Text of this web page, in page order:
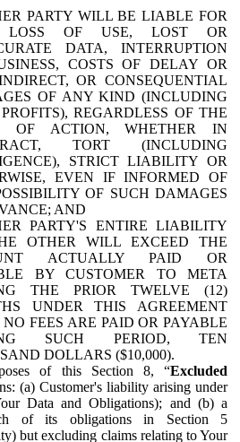
PARTY WILL BE LIABLE FOR
LOSS OF USE, LOST OR
DATA, INTERRUPTION
COSTS OF DELAY OR
OR CONSEQUENTIAL
OF ANY KIND (INCLUDING
REGARDLESS OF THE
OF ACTION, WHETHER IN
TORT (INCLUDING
STRICT LIABILITY OR
EVEN IF INFORMED OF
OF SUCH DAMAGES
AND
PARTY'S ENTIRE LIABILITY
OTHER WILL EXCEED THE
ACTUALLY PAID OR
BY CUSTOMER TO META
THE PRIOR TWELVE (12)
UNDER THIS AGREEMENT
NO FEES ARE PAID OR PAYABLE
SUCH PERIOD, TEN
DOLLARS ($10,000).
of this Section 8, “Excluded
(a) Customer's liability arising under
Data and Obligations); and (b) a
of its obligations in Section 5
but excluding claims relating to Your